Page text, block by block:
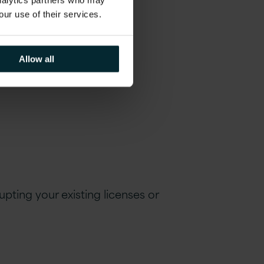
use of their services.
Allow all
your existing licenses or